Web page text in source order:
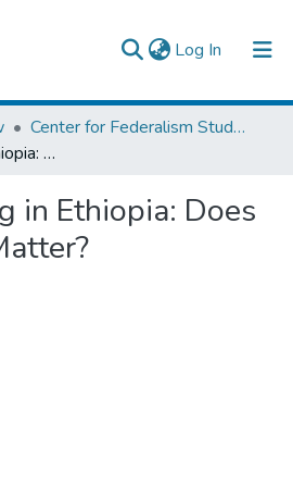
Log In (current)
Center for Federalism Studies
Policy Making in Ethiopia: Does Federalism Matter?
in Ethiopia: Does